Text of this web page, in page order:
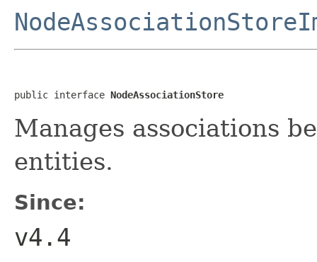
public interface NodeAssociationStore
Manages associations
entities.
Since:
v4.4